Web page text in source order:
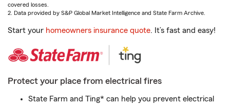
covered losses.
2. Data provided by S&P Global Market Intelligence and State Farm Archive.
Start your homeowners insurance quote. It’s fast and easy!
Protect your place from electrical fires
State Farm and Ting* can help you prevent electrical